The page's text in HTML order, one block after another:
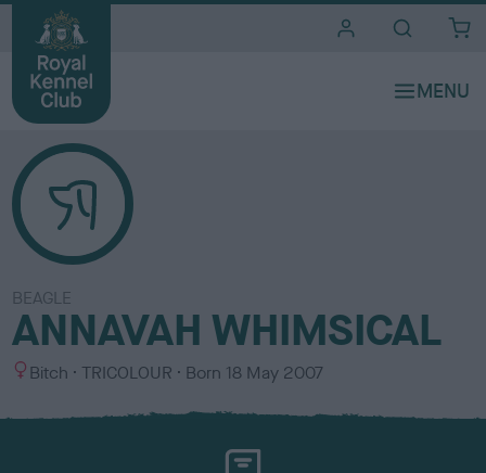
BEAGLE
ANNAVAH WHIMSICAL
S
x
Bitch
C
l
TRICOLOUR Born 18 May 2007